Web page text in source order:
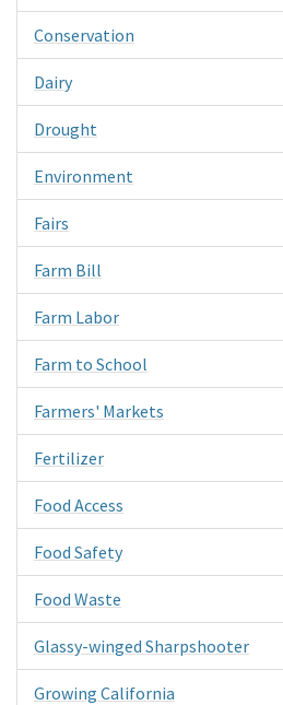
Conservation
Dairy
Drought
Environment
Fairs
Farm Bill
Farm Labor
Farm to School
Farmers' Markets
Fertilizer
Food Access
Food Safety
Food Waste
Glassy-winged Sharpshooter
Growing California